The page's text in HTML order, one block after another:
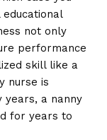
not only
performance
skill like a
nurse is
a nanny
for years to